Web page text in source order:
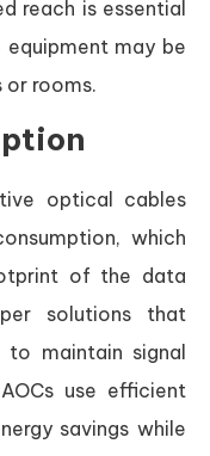
reach is essential
may be
or rooms.
optical cables
which
of the data
solutions that
maintain signal
use efficient
savings while